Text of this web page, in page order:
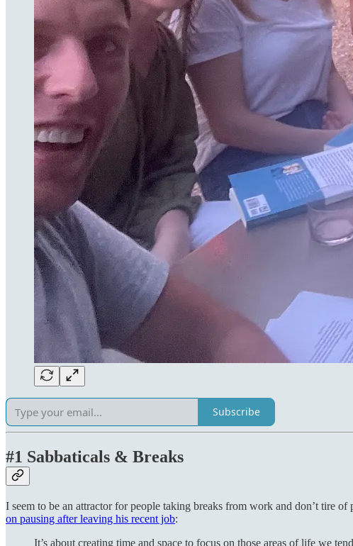
Subscribe
#1 Sabbaticals & Breaks
I seem to be an attractor for people taking breaks from work and don’t tire of
on pausing after leaving his recent job:
It’s about creating time and space to focus on those areas of life we